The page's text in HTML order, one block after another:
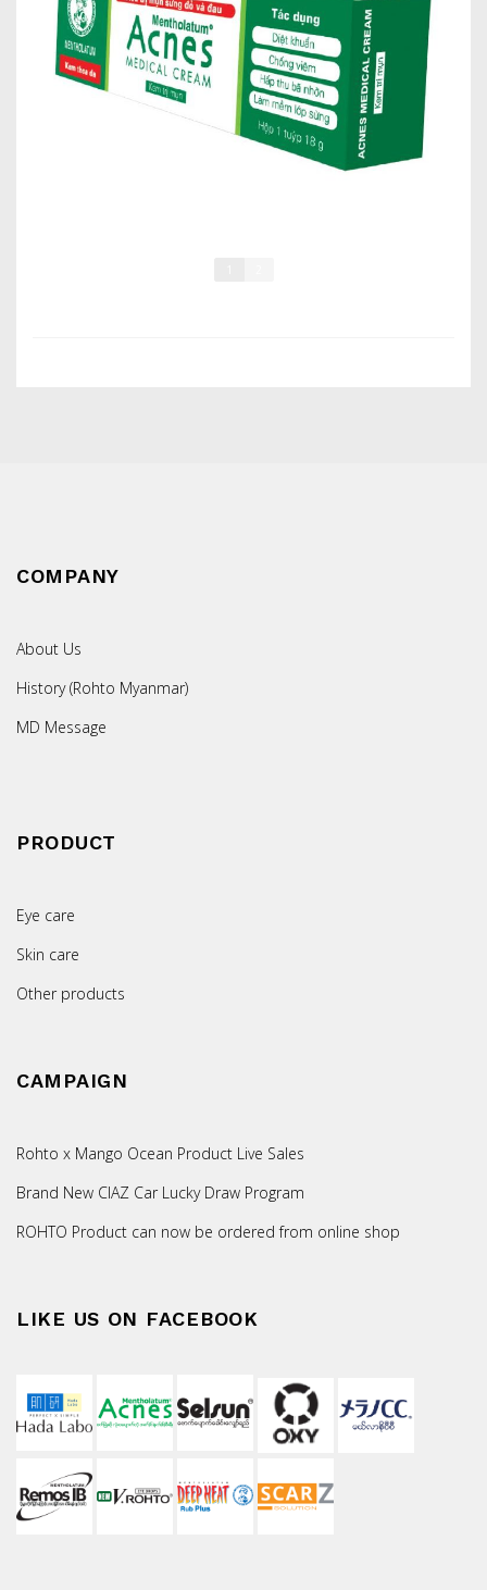
COMPANY
About Us
History (Rohto Myanmar)
MD Message
PRODUCT
Eye care
Skin care
Other products
CAMPAIGN
Rohto x Mango Ocean Product Live Sales
Brand New CIAZ Car Lucky Draw Program
ROHTO Product can now be ordered from online shop
LIKE US ON FACEBOOK